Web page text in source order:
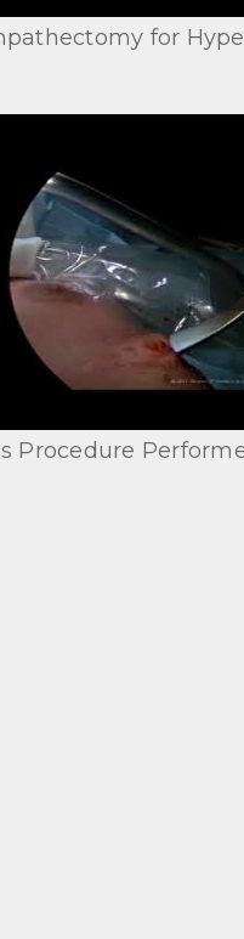
for
Procedure